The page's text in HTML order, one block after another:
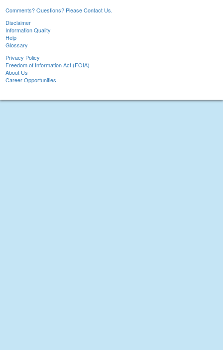
Comments? Questions? Please Contact Us.
Disclaimer
Information Quality
Help
Glossary
Privacy Policy
Freedom of Information Act (FOIA)
About Us
Career Opportunities